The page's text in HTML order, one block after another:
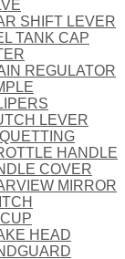
SHIFT LEVER
TANK CAP
REGULATOR
LEVER
HANDLE
COVER
MIRROR
HEAD